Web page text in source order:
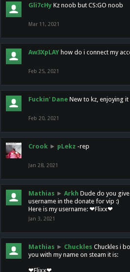
Gli7cHy Kz noob but CS:GO noob
Mar 11, 2021
Aw3XpLAY how do i connect my
Feb 25, 2021
Fuckin' Dane New to kz, enjoying
Feb 20, 2021
Crook ► pLekz -rep
Jan 28, 2021
Mathias ► Arkh Dude do you
username in the donate for vip :)
Here is my username: ❤Flixx❤
Jan 3, 2021
Mathias ► Chuckles Chuckles i
you with my name on steam it is:
❤Flixx❤